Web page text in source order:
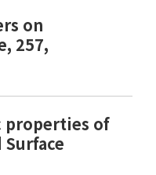
on
257,
properties of